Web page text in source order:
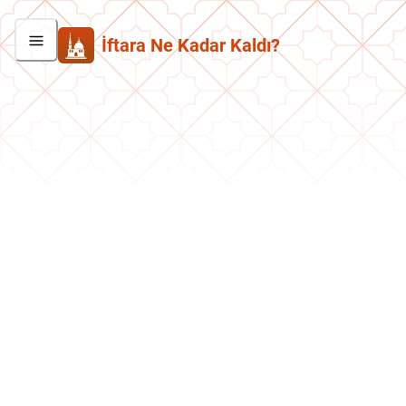
İftara Ne Kadar Kaldı?